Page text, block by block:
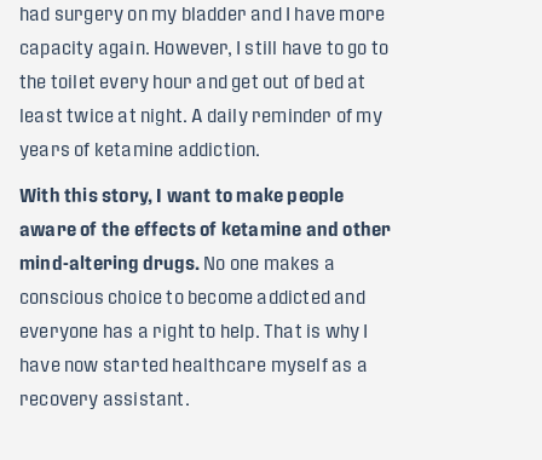
had surgery on my bladder and I have more
capacity again. However, I still have to go to
the toilet every hour and get out of bed at
least twice at night. A daily reminder of my
years of ketamine addiction.
With this story, I want to make people
aware of the effects of ketamine and other
mind-altering drugs. No one makes a
conscious choice to become addicted and
everyone has a right to help. That is why I
have now started healthcare myself as a
recovery assistant.